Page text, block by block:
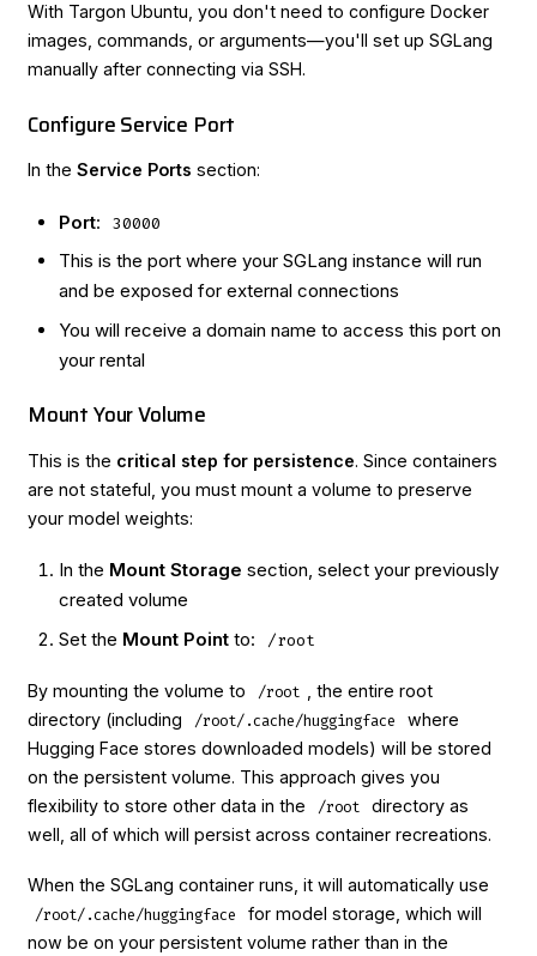
With Targon Ubuntu, you don't need to configure Docker
images, commands, or arguments—you'll set up SGLang
manually after connecting via SSH.
Configure Service Port
In the Service Ports section:
Port: 30000
This is the port where your SGLang instance will run
and be exposed for external connections
You will receive a domain name to access this port on
your rental
Mount Your Volume
This is the critical step for persistence. Since containers
are not stateful, you must mount a volume to preserve
your model weights:
In the Mount Storage section, select your previously
created volume
Set the Mount Point to: /root
By mounting the volume to /root
, the entire root
directory (including
/root/.cache/huggingface
where
Hugging Face stores downloaded models) will be stored
on the persistent volume. This approach gives you
flexibility to store other data in the
/root
directory as
well, all of which will persist across container recreations.
When the SGLang container runs, it will automatically use
/root/.cache/huggingface
for model storage, which will
now be on your persistent volume rather than in the